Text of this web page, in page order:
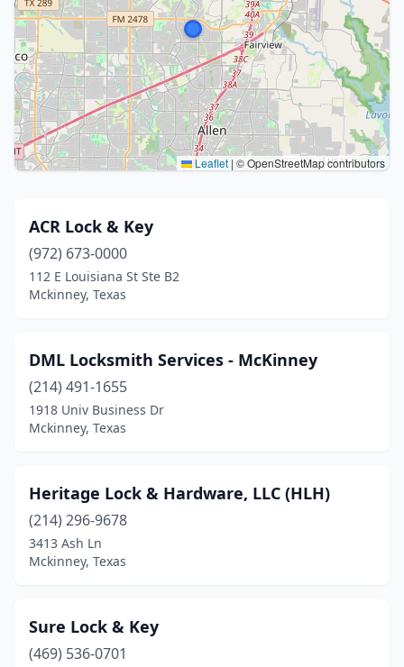
Leaflet | © OpenStreetMap contributors
ACR Lock & Key
(972) 673-0000
112 E Louisiana St Ste B2
Mckinney, Texas
DML Locksmith Services - McKinney
(214) 491-1655
1918 Univ Business Dr
Mckinney, Texas
Heritage Lock & Hardware, LLC (HLH)
(214) 296-9678
3413 Ash Ln
Mckinney, Texas
Sure Lock & Key
(469) 536-0701